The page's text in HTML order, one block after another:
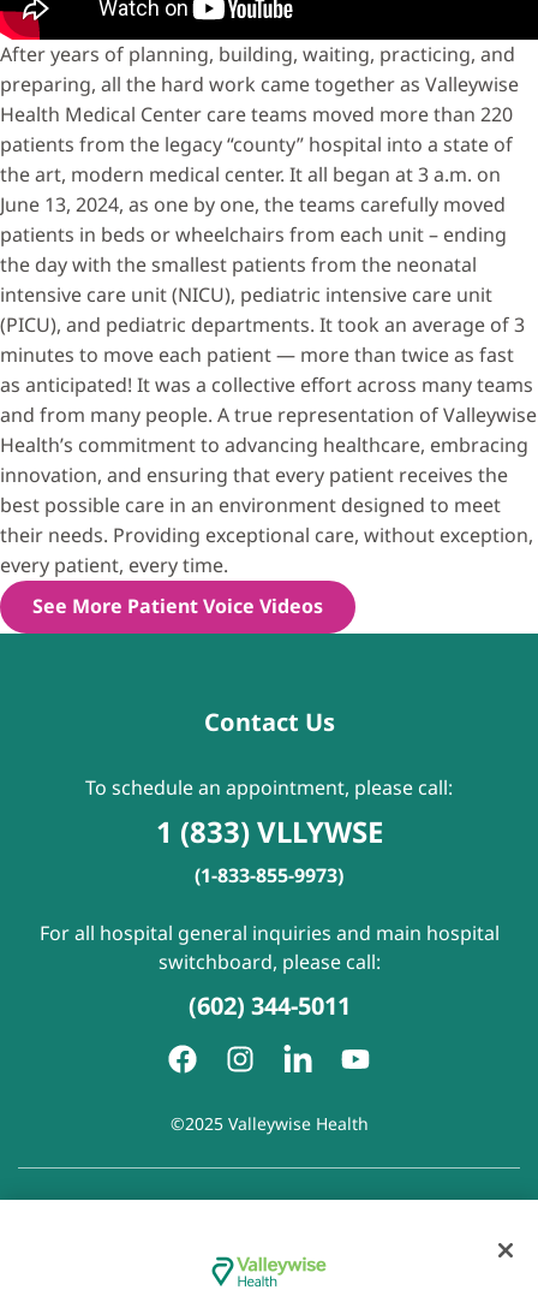
After years of planning, building, waiting, practicing, and
preparing, all the hard work came together as Valleywise
Health Medical Center care teams moved more than 220
patients from the legacy “county” hospital into a state of
the art, modern medical center. It all began at 3 a.m. on
June 13, 2024, as one by one, the teams carefully moved
patients in beds or wheelchairs from each unit – ending
the day with the smallest patients from the neonatal
intensive care unit (NICU), pediatric intensive care unit
(PICU), and pediatric departments. It took an average of 3
minutes to move each patient — more than twice as fast
as anticipated! It was a collective effort across many teams
and from many people. A true representation of Valleywise
Health’s commitment to advancing healthcare, embracing
innovation, and ensuring that every patient receives the
best possible care in an environment designed to meet
their needs. Providing exceptional care, without exception,
every patient, every time.
See More Patient Voice Videos
Contact Us
To schedule an appointment, please call:
1 (833) VLLYWSE
(1-833-855-9973)
For all hospital general inquiries and main hospital
switchboard, please call:
(602) 344-5011
©2025 Valleywise Health
Disclaimer of Linked Websites
Disclaimer
of Wellness Now Blog|